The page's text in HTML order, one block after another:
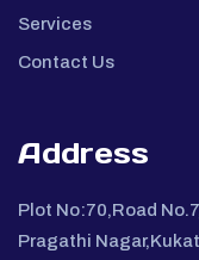
Services
Contact Us
Address
Plot No:70,Road
Pragathi